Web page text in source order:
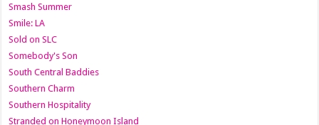
Smash Summer
Smile: LA
Sold on SLC
Somebody's Son
South Central Baddies
Southern Charm
Southern Hospitality
Stranded on Honeymoon Island